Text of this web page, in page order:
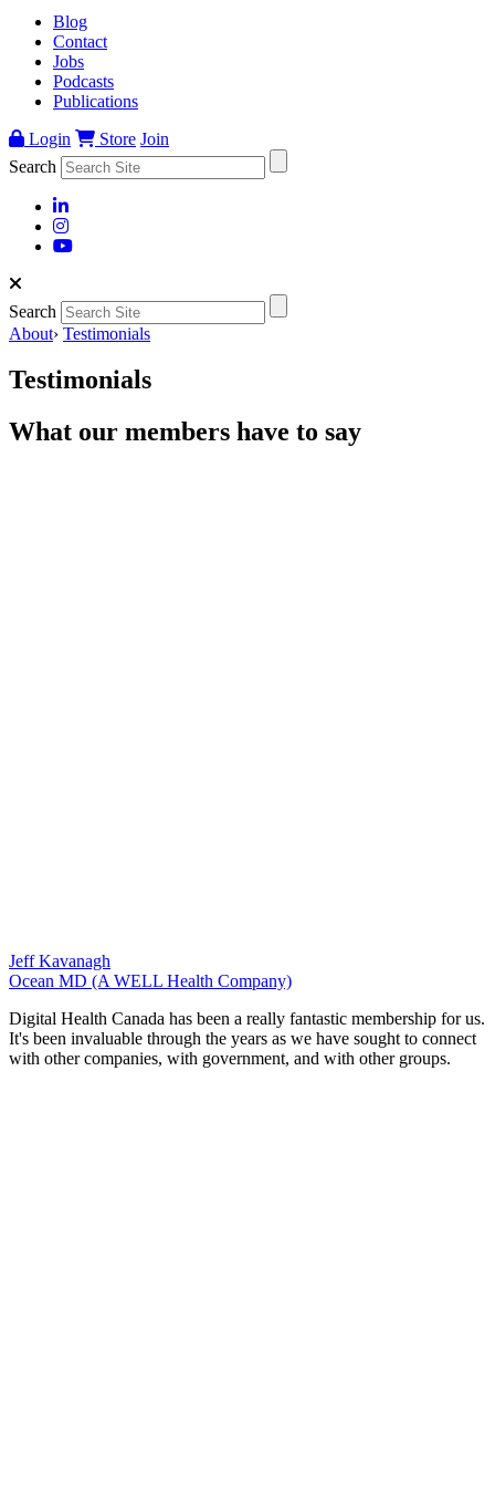
Blog
Contact
Jobs
Podcasts
Publications
Login
Store Join
Search
Search
About› Testimonials
Testimonials
What our members have to say
Jeff Kavanagh
Ocean MD (A WELL Health Company)
Digital Health Canada has been a really fantastic membership for us.
It's been invaluable through the years as we have sought to connect
with other companies, with government, and with other groups.